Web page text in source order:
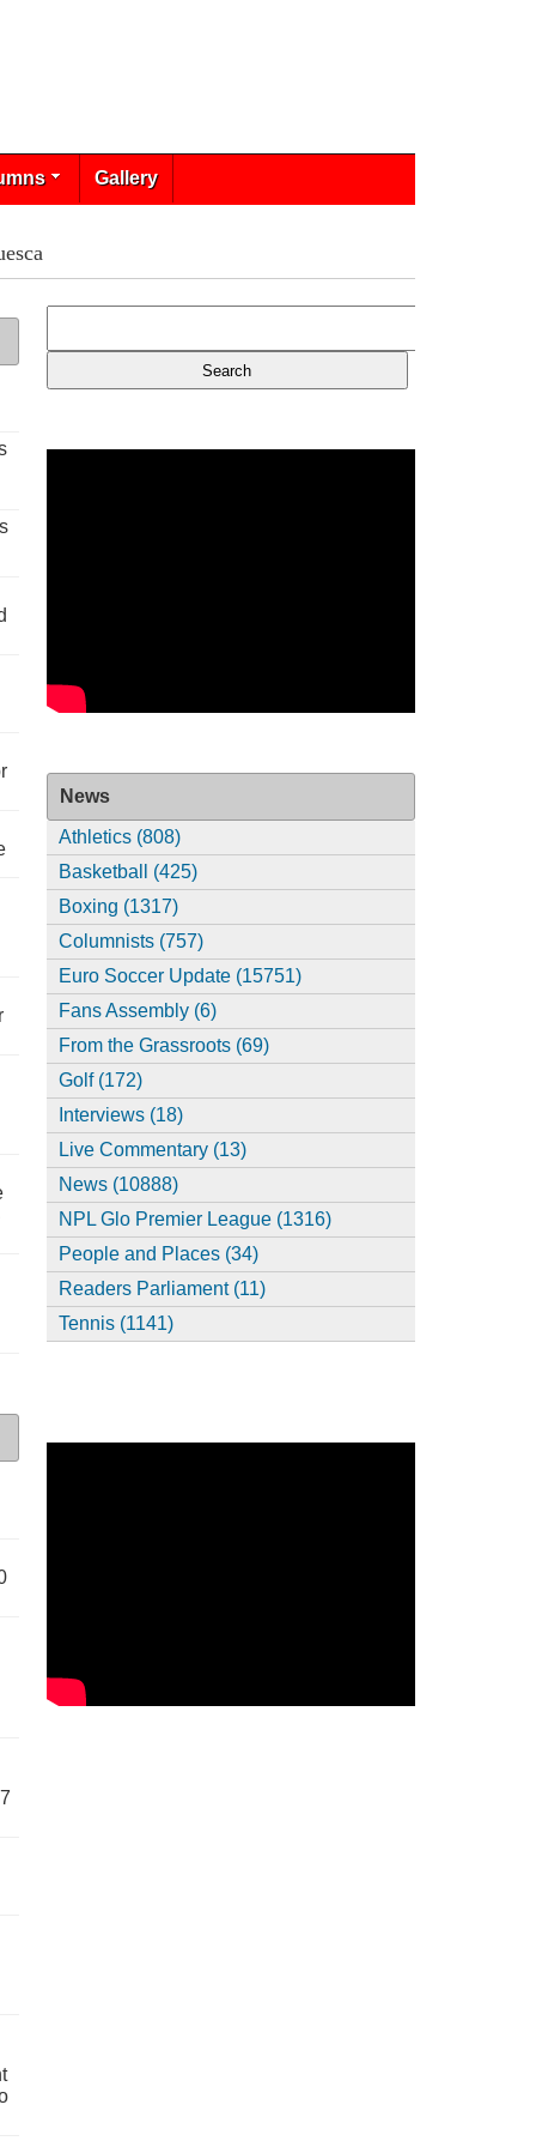
Gallery
News
Athletics (808)
Basketball (425)
Boxing (1317)
Columnists (757)
Euro Soccer Update (15751)
Fans Assembly (6)
From the Grassroots (69)
Golf (172)
Interviews (18)
Live Commentary (13)
News (10888)
NPL Glo Premier League (1316)
People and Places (34)
Readers Parliament (11)
Tennis (1141)